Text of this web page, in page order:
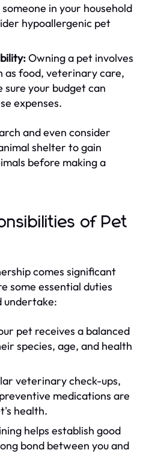
in your household
hypoallergenic pet
Owning a pet involves
as food, veterinary care,
sure your budget can
expenses.
and even consider
shelter to gain
before making a
of Pet
comes significant
some essential duties
undertake:
pet receives a balanced
species, age, and health
veterinary check-ups,
medications are
health.
helps establish good
bond between you and